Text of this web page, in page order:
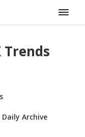
Trends
Daily Archive